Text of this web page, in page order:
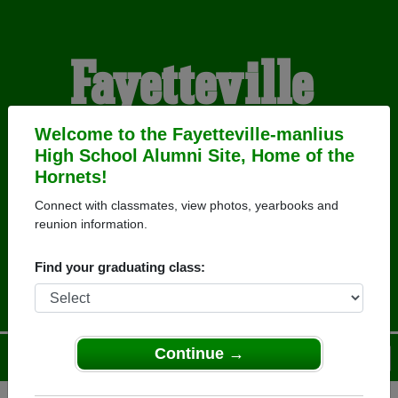
Welcome to the Fayetteville-manlius
High School Alumni Site, Home of the
Hornets!
Connect with classmates, view photos, yearbooks and
reunion information.
Find your graduating class:
Continue →
Fayetteville-
manlius High
School Alumni
HOME OF THE HORNETS